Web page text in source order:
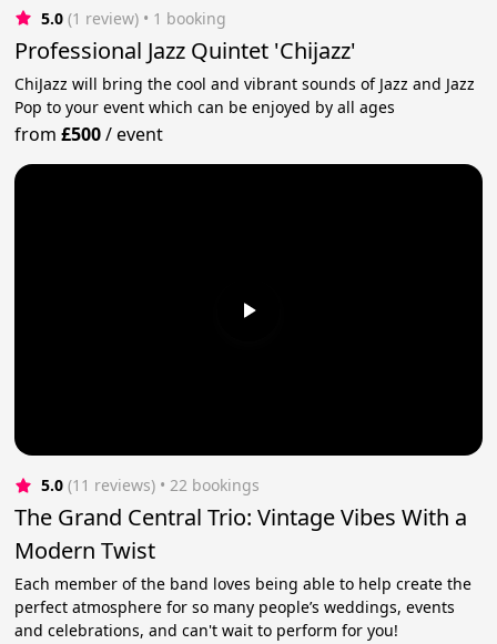
5.0 (1 review) • 1 booking
Professional Jazz Quintet 'Chijazz'
ChiJazz will bring the cool and vibrant sounds of Jazz and Jazz
Pop to your event which can be enjoyed by all ages
from£500/event
5.0 (11 reviews) • 22 bookings
The Grand Central Trio: Vintage Vibes With a
Modern Twist
Each member of the band loves being able to help create the
perfect atmosphere for so many people’s weddings, events
and celebrations, and can't wait to perform for you!